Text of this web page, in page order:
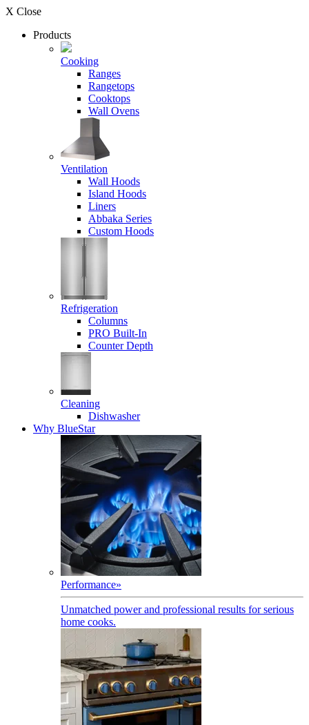
X Close
Products
Cooking
Ranges
Rangetops
Cooktops
Wall Ovens
Ventilation
Wall Hoods
Island Hoods
Liners
Abbaka Series
Custom Hoods
Refrigeration
Columns
PRO Built-In
Counter Depth
Cleaning
Dishwasher
Why BlueStar
Performance»
Unmatched power and professional results for serious
home cooks.